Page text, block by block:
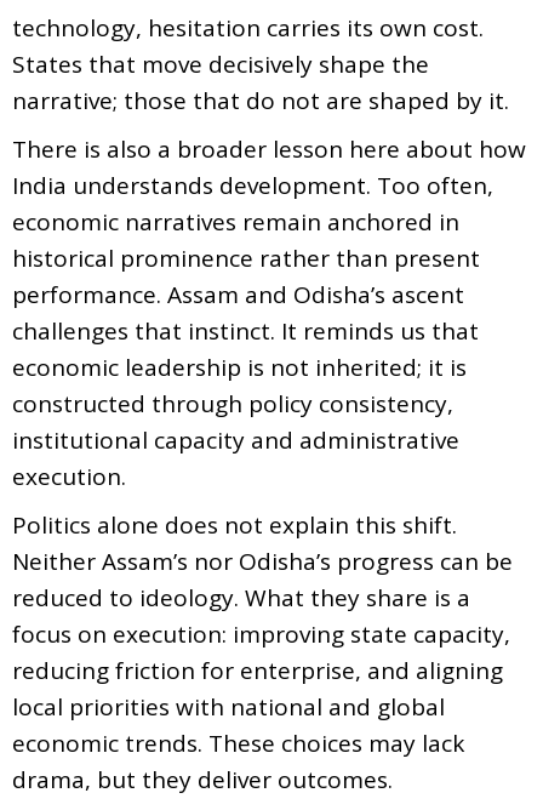
technology, hesitation carries its own cost.
States that move decisively shape the
narrative; those that do not are shaped by it.
There is also a broader lesson here about how
India understands development. Too often,
economic narratives remain anchored in
historical prominence rather than present
performance. Assam and Odisha’s ascent
challenges that instinct. It reminds us that
economic leadership is not inherited; it is
constructed through policy consistency,
institutional capacity and administrative
execution.
Politics alone does not explain this shift.
Neither Assam’s nor Odisha’s progress can be
reduced to ideology. What they share is a
focus on execution: improving state capacity,
reducing friction for enterprise, and aligning
local priorities with national and global
economic trends. These choices may lack
drama, but they deliver outcomes.